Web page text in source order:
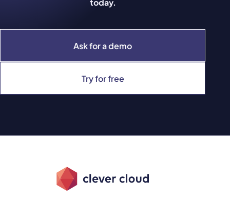
Ask for a demo
Try for free
today.